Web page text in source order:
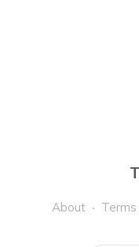
About Terms